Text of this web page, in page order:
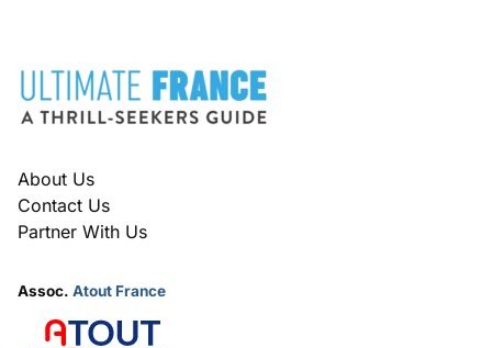
About Us
Contact Us
Partner With Us
Assoc. Atout France